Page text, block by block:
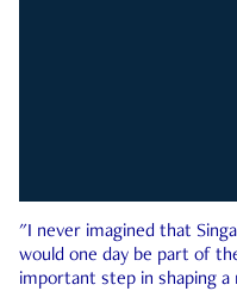
"I never imagined that
would one day be part of
important step in shaping